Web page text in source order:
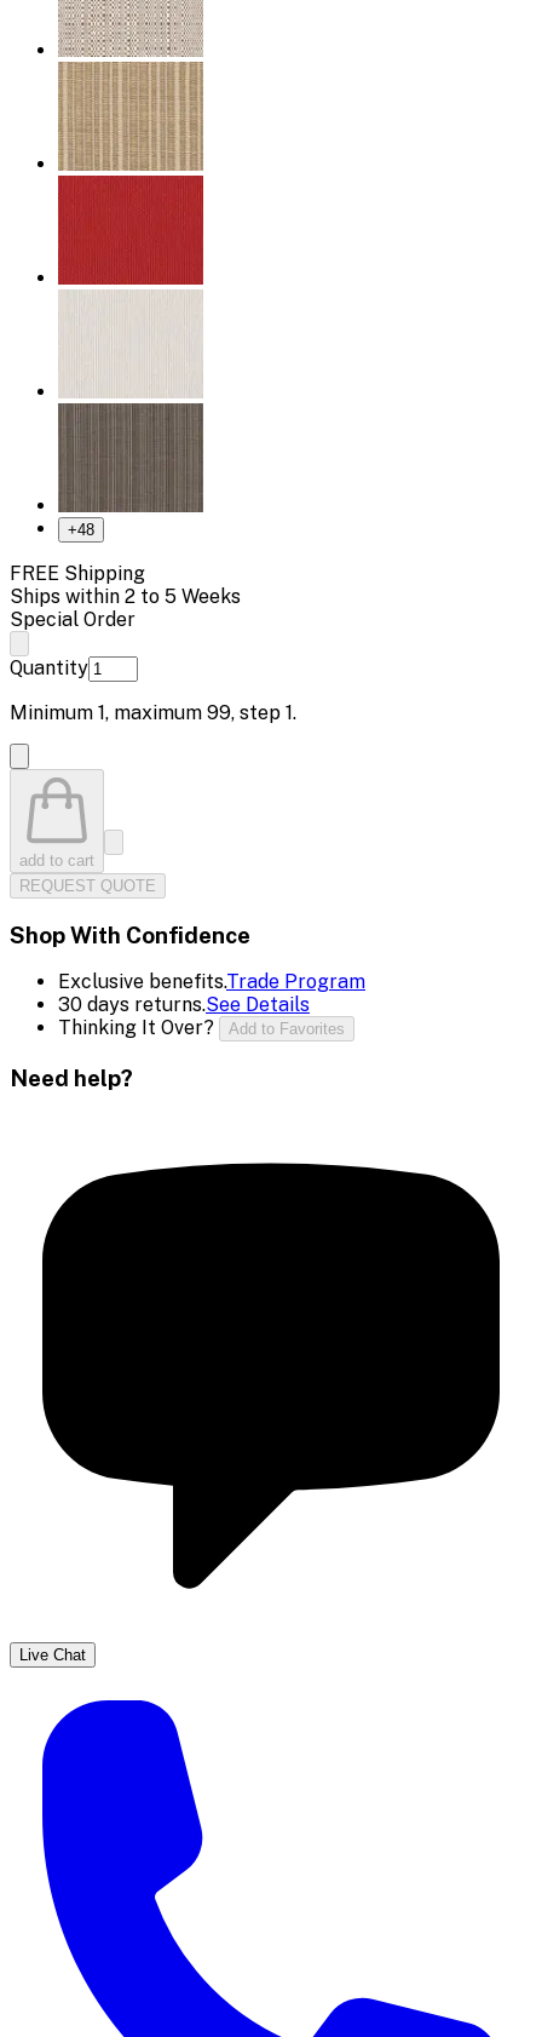
+48
FREE Shipping
Ships within 2 to 5 Weeks
Special Order
Quantity
Minimum 1, maximum 99, step 1.
add to cart
REQUEST QUOTE
Shop With Confidence
Exclusive benefits.Trade Program
30 days returns.See Details
Thinking It Over?
Add to Favorites
Need help?
Live Chat